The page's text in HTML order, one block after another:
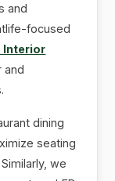
and
focused
Interior
and
dining
seating
we